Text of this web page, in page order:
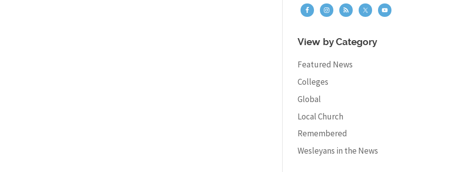
View by Category
Featured News
Colleges
Global
Local Church
Remembered
Wesleyans in the News